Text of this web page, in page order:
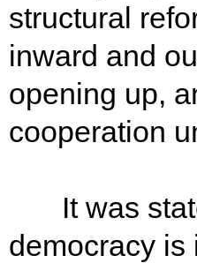
structural
inward and
opening up,
cooperation
It was
democracy is